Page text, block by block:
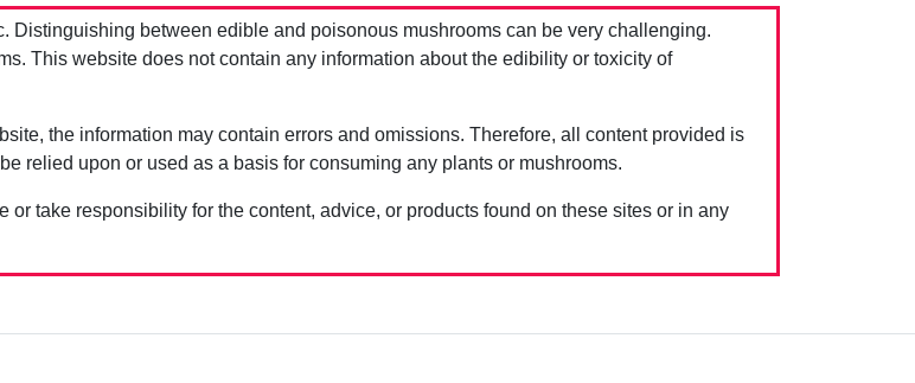
Distinguishing between edible and poisonous mushrooms can be very challenging.
This website does not contain any information about the edibility or toxicity of
the information may contain errors and omissions. Therefore, all content provided is
relied upon or used as a basis for consuming any plants or mushrooms.
take responsibility for the content, advice, or products found on these sites or in any